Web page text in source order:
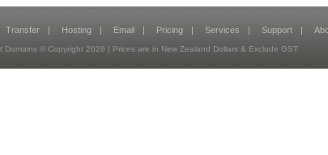
Transfer | Hosting | Email | Pricing | Services | Support |
Domains © Copyright 2026 | Prices are in New Zealand Dollars & Exclude GST